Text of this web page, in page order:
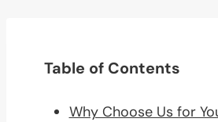
Table of Contents
Why Choose Us for